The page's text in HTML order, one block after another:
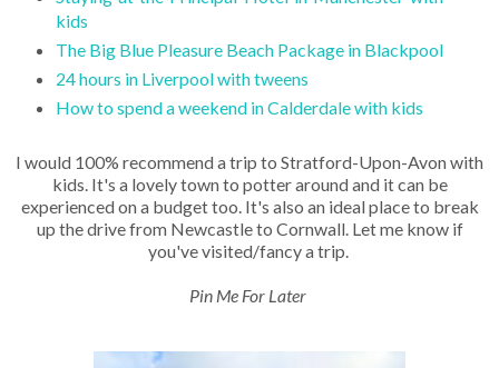
kids
The Big Blue Pleasure Beach Package in Blackpool
24 hours in Liverpool with tweens
How to spend a weekend in Calderdale with kids
I would 100% recommend a trip to Stratford-Upon-Avon with
kids. It's a lovely town to potter around and it can be
experienced on a budget too. It's also an ideal place to break
up the drive from Newcastle to Cornwall. Let me know if
you've visited/fancy a trip.
Pin Me For Later